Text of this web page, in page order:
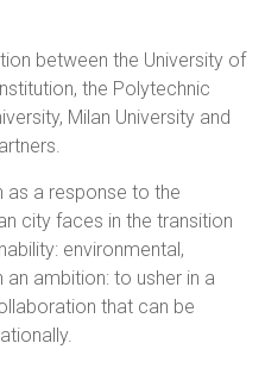
between the University of
the Polytechnic
Milan University and
as a response to the
city faces in the transition
environmental,
ambition: to usher in a
that can be